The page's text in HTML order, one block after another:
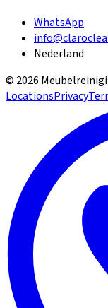
WhatsApp
Nederland
© 2026
LocationsPrivacy